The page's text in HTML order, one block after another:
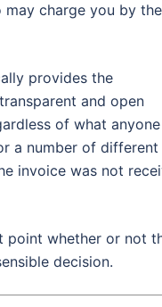
may charge you by the
provides the
and open
of what
a number of
invoice was not
point whether or not
decision.